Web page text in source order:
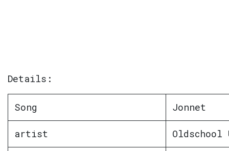
Details:
Song Jonnet
artist Oldschool